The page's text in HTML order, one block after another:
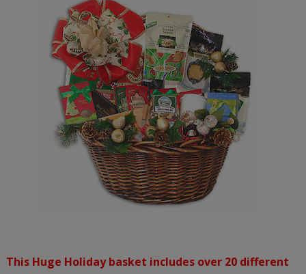
This Huge Holiday basket includes over 20 different